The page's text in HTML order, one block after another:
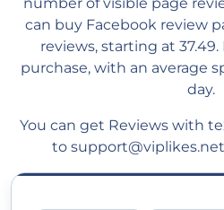
can buy Facebook review
reviews, starting at
purchase, with an average
day.
You can get Reviews with
to support@viplikes.net